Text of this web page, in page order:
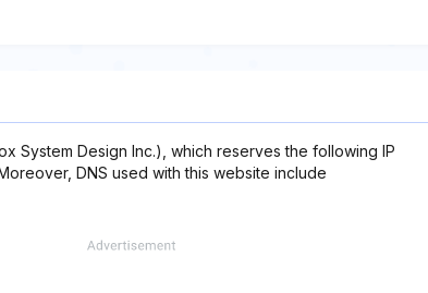
System Design Inc.), which reserves the following IP
Moreover, DNS used with this website include